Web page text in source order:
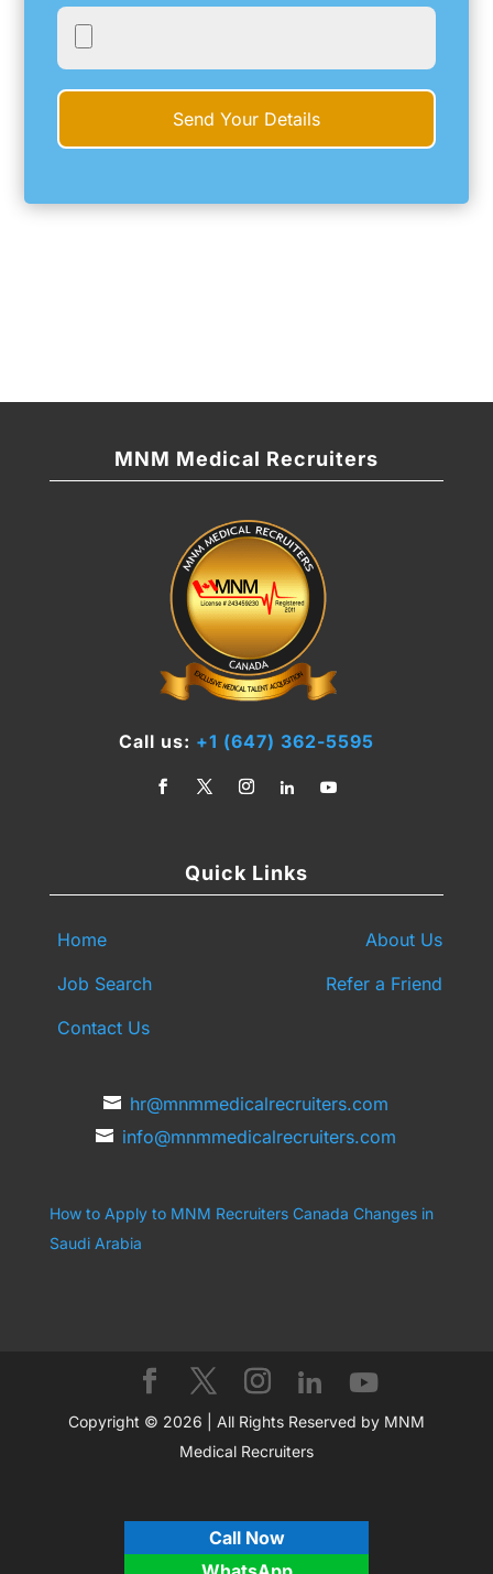
Call Now
MNM Medical Recruiters
Call us: +1 (647) 362-5595
Quick Links
Home
About Us
Job Search
Refer a Friend
Contact Us
hr@mnmmedicalrecruiters.com
info@mnmmedicalrecruiters.com
How to Apply to MNM Recruiters Canada Changes in
Saudi Arabia
Copyright © 2026 | All Rights Reserved by MNM
Medical Recruiters